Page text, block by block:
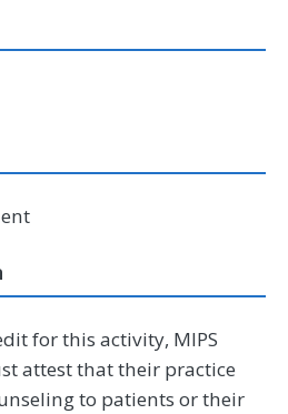
for this activity, MIPS
attest that their practice
to patients or their